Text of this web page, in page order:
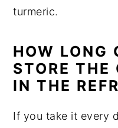
turmeric.
HOW LONG
STORE THE
IN THE
If you take it every